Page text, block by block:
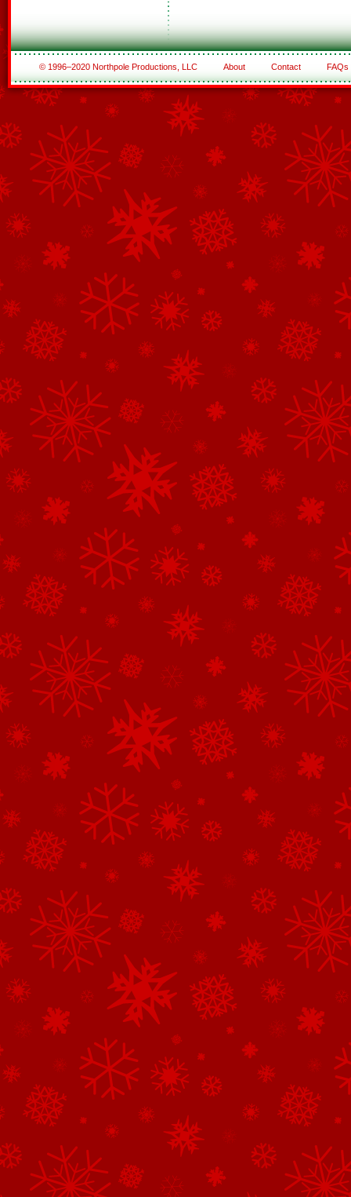
© 1996–2020 Northpole Productions, LLC About Contact FAQs